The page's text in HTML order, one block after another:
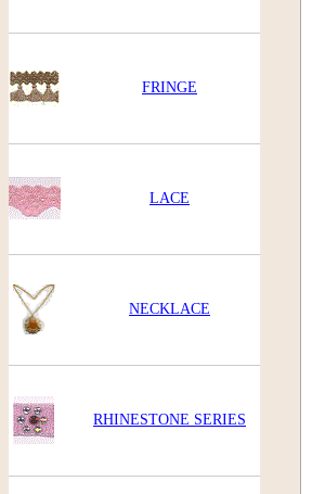
FRINGE
LACE
NECKLACE
RHINESTONE SERIES